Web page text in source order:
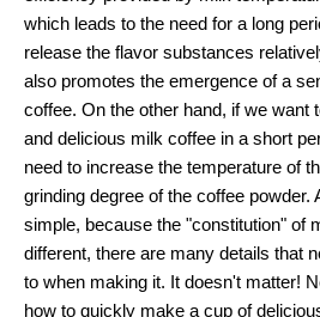
which leads to the need for a long
release the flavor substances
also promotes the emergence of a
coffee. On the other hand, if we want
and delicious milk coffee in a short
need to increase the temperature of
grinding degree of the coffee powder.
simple, because the "constitution" of
different, there are many details that
to when making it. It doesn't matter!
how to quickly make a cup of